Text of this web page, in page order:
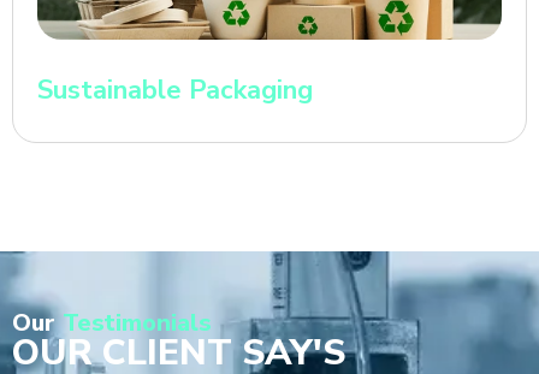
Sustainable Packaging
Our Testimonials
OUR CLIENT SAY'S